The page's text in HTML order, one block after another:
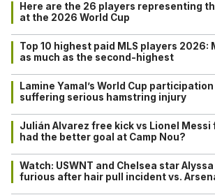
Here are the 26 players representing
at the 2026 World Cup
Top 10 highest paid MLS players 2026:
as much as the second-highest
Lamine Yamal’s World Cup
suffering serious hamstring injury
Julián Alvarez free kick vs Lionel Messi
had the better goal at Camp Nou?
Watch: USWNT and Chelsea star
furious after hair pull incident vs.